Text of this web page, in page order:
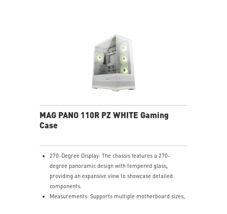
MAG PANO 110R PZ WHITE Gaming
Case
270-Degree Display: The chassis features a 270-
degree panoramic design with tempered glass,
providing an expansive view to showcase detailed
components.
Measurements: Supports multiple motherboard sizes,